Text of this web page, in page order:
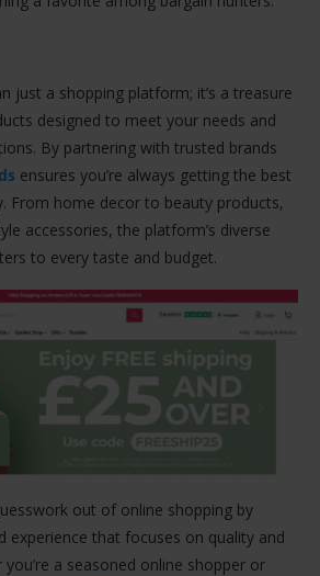
just a shopping platform; it’s a treasure
designed to meet your needs and
By partnering with trusted brands
ensures you’re always getting the best
From home decor to beauty products,
accessories, the platform’s diverse
to every taste and budget.
out of online shopping by
experience that focuses on quality and
a seasoned online shopper or